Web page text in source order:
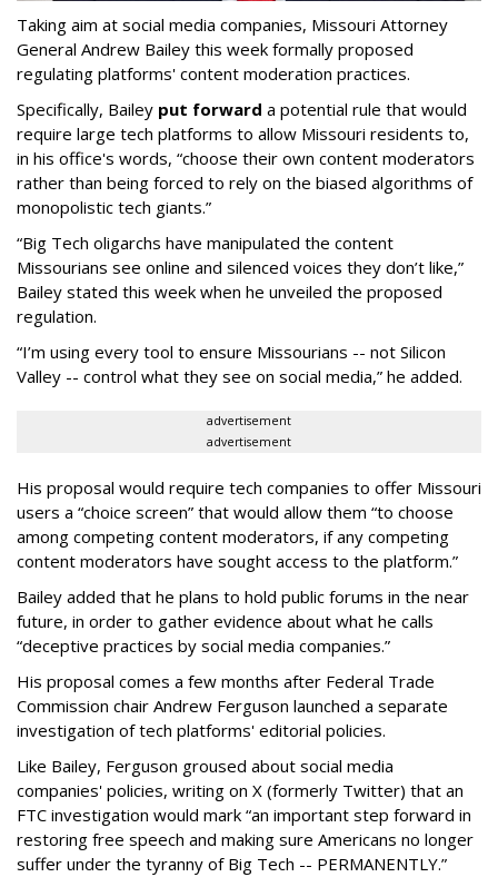
Taking aim at social media companies, Missouri Attorney
General Andrew Bailey this week formally proposed
regulating platforms' content moderation practices.
Specifically, Bailey put forward a potential rule that would
require large tech platforms to allow Missouri residents to,
in his office's words, “choose their own content moderators
rather than being forced to rely on the biased algorithms of
monopolistic tech giants.”
“Big Tech oligarchs have manipulated the content
Missourians see online and silenced voices they don’t like,”
Bailey stated this week when he unveiled the proposed
regulation.
“I’m using every tool to ensure Missourians -- not Silicon
Valley -- control what they see on social media,” he added.
advertisement
advertisement
His proposal would require tech companies to offer Missouri
users a “choice screen” that would allow them “to choose
among competing content moderators, if any competing
content moderators have sought access to the platform.”
Bailey added that he plans to hold public forums in the near
future, in order to gather evidence about what he calls
“deceptive practices by social media companies.”
His proposal comes a few months after Federal Trade
Commission chair Andrew Ferguson launched a separate
investigation of tech platforms' editorial policies.
Like Bailey, Ferguson groused about social media
companies' policies, writing on X (formerly Twitter) that an
FTC investigation would mark “an important step forward in
restoring free speech and making sure Americans no longer
suffer under the tyranny of Big Tech -- PERMANENTLY.”